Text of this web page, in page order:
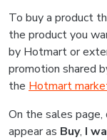
To buy a product
the product you
by Hotmart or
promotion shared
the Hotmart
On the sales page,
appear as Buy, I